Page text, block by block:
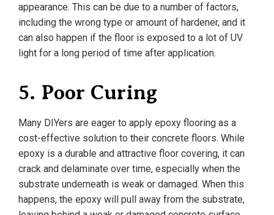
appearance. This can be due to a number of factors,
including the wrong type or amount of hardener, and it
can also happen if the floor is exposed to a lot of UV
light for a long period of time after application.
5. Poor Curing
Many DIYers are eager to apply epoxy flooring as a
cost-effective solution to their concrete floors. While
epoxy is a durable and attractive floor covering, it can
crack and delaminate over time, especially when the
substrate underneath is weak or damaged. When this
happens, the epoxy will pull away from the substrate,